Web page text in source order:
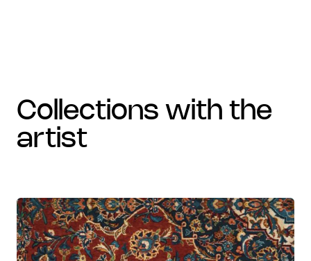
collections with the
artist